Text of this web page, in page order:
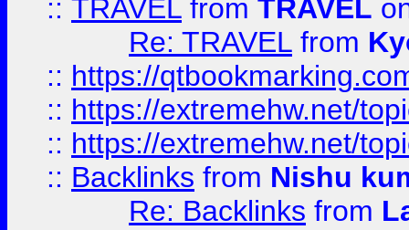
:: TRAVEL from TRAVEL
Re: TRAVEL from
:: https://
:: https://extremehw.net/
:: https://extremehw.net/
:: Backlinks from Nishu
Re: Backlinks from